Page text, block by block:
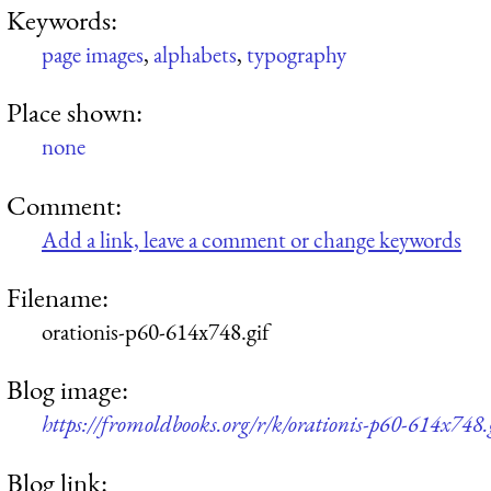
Keywords:
page images,alphabets,typography
Place shown:
none
Comment:
Add a link, leave a comment or change keywords
Filename:
orationis-p60-614x748.gif
Blog image:
https://fromoldbooks.org/r/k/orationis-p60-
Blog link: